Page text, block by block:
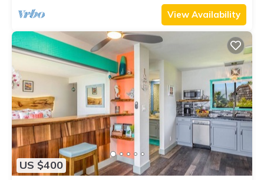
View Availability
US $400